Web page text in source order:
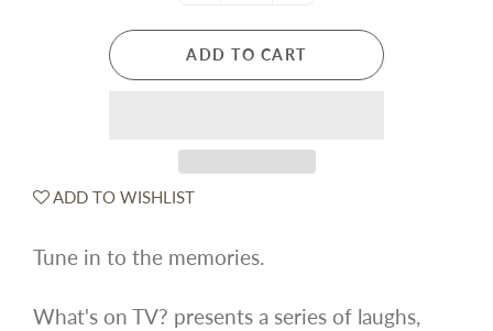
ADD TO CART
ADD TO WISHLIST
Tune in to the memories.
What's on TV? presents a series of laughs,